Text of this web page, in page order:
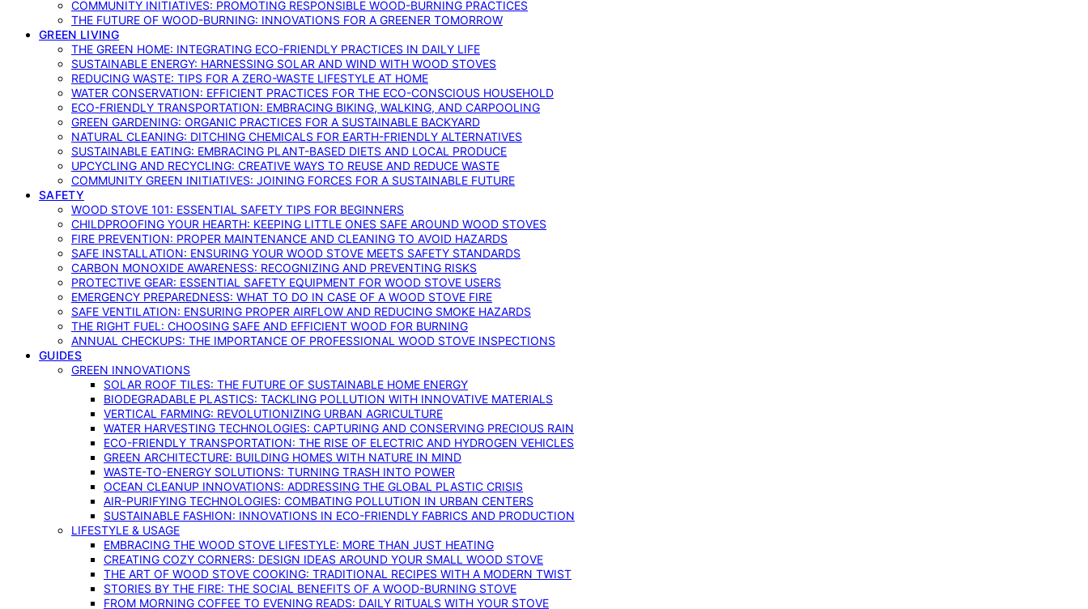
COMMUNITY INITIATIVES: PROMOTING RESPONSIBLE WOOD-BURNING PRACTICES
THE FUTURE OF WOOD-BURNING: INNOVATIONS FOR A GREENER TOMORROW
GREEN LIVING
THE GREEN HOME: INTEGRATING ECO-FRIENDLY PRACTICES IN DAILY LIFE
SUSTAINABLE ENERGY: HARNESSING SOLAR AND WIND WITH WOOD STOVES
REDUCING WASTE: TIPS FOR A ZERO-WASTE LIFESTYLE AT HOME
WATER CONSERVATION: EFFICIENT PRACTICES FOR THE ECO-CONSCIOUS HOUSEHOLD
ECO-FRIENDLY TRANSPORTATION: EMBRACING BIKING, WALKING, AND CARPOOLING
GREEN GARDENING: ORGANIC PRACTICES FOR A SUSTAINABLE BACKYARD
NATURAL CLEANING: DITCHING CHEMICALS FOR EARTH-FRIENDLY ALTERNATIVES
SUSTAINABLE EATING: EMBRACING PLANT-BASED DIETS AND LOCAL PRODUCE
UPCYCLING AND RECYCLING: CREATIVE WAYS TO REUSE AND REDUCE WASTE
COMMUNITY GREEN INITIATIVES: JOINING FORCES FOR A SUSTAINABLE FUTURE
SAFETY
WOOD STOVE 101: ESSENTIAL SAFETY TIPS FOR BEGINNERS
CHILDPROOFING YOUR HEARTH: KEEPING LITTLE ONES SAFE AROUND WOOD STOVES
FIRE PREVENTION: PROPER MAINTENANCE AND CLEANING TO AVOID HAZARDS
SAFE INSTALLATION: ENSURING YOUR WOOD STOVE MEETS SAFETY STANDARDS
CARBON MONOXIDE AWARENESS: RECOGNIZING AND PREVENTING RISKS
PROTECTIVE GEAR: ESSENTIAL SAFETY EQUIPMENT FOR WOOD STOVE USERS
EMERGENCY PREPAREDNESS: WHAT TO DO IN CASE OF A WOOD STOVE FIRE
SAFE VENTILATION: ENSURING PROPER AIRFLOW AND REDUCING SMOKE HAZARDS
THE RIGHT FUEL: CHOOSING SAFE AND EFFICIENT WOOD FOR BURNING
ANNUAL CHECKUPS: THE IMPORTANCE OF PROFESSIONAL WOOD STOVE INSPECTIONS
GUIDES
GREEN INNOVATIONS
SOLAR ROOF TILES: THE FUTURE OF SUSTAINABLE HOME ENERGY
BIODEGRADABLE PLASTICS: TACKLING POLLUTION WITH INNOVATIVE MATERIALS
VERTICAL FARMING: REVOLUTIONIZING URBAN AGRICULTURE
WATER HARVESTING TECHNOLOGIES: CAPTURING AND CONSERVING PRECIOUS RAIN
ECO-FRIENDLY TRANSPORTATION: THE RISE OF ELECTRIC AND HYDROGEN VEHICLES
GREEN ARCHITECTURE: BUILDING HOMES WITH NATURE IN MIND
WASTE-TO-ENERGY SOLUTIONS: TURNING TRASH INTO POWER
OCEAN CLEANUP INNOVATIONS: ADDRESSING THE GLOBAL PLASTIC CRISIS
AIR-PURIFYING TECHNOLOGIES: COMBATING POLLUTION IN URBAN CENTERS
SUSTAINABLE FASHION: INNOVATIONS IN ECO-FRIENDLY FABRICS AND PRODUCTION
LIFESTYLE & USAGE
EMBRACING THE WOOD STOVE LIFESTYLE: MORE THAN JUST HEATING
CREATING COZY CORNERS: DESIGN IDEAS AROUND YOUR SMALL WOOD STOVE
THE ART OF WOOD STOVE COOKING: TRADITIONAL RECIPES WITH A MODERN TWIST
STORIES BY THE FIRE: THE SOCIAL BENEFITS OF A WOOD-BURNING STOVE
FROM MORNING COFFEE TO EVENING READS: DAILY RITUALS WITH YOUR STOVE